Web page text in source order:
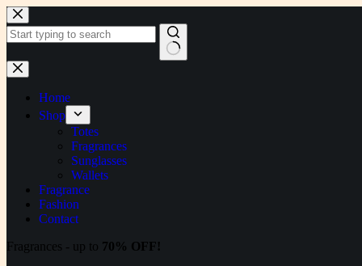
Skip
to
content
No
results
Home
Shop
Totes
Fragrances
Sunglasses
Wallets
Fragrance
Fashion
Contact
Fragrances - up to 70% OFF!